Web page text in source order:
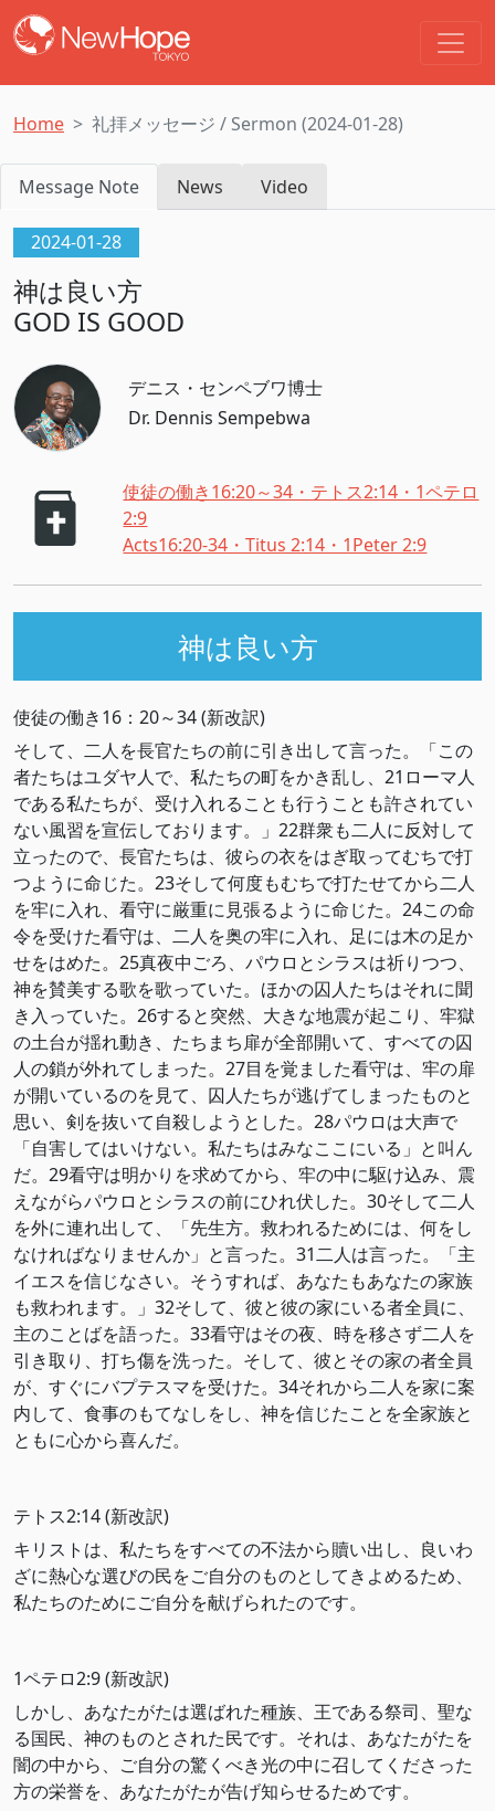
Home 礼拝メッセージ / Sermon (2024-01-28)
Message Note News Video
2024-01-28
神は良い方
GOD IS GOOD
デニス・センペブワ博士
Dr. Dennis Sempebwa
使徒の働き16:20～34・テトス2:14・1ペテロ
2:9
Acts16:20-34・Titus 2:14・1Peter 2:9
神は良い方
使徒の働き16：20～34 (新改訳)
そして、二人を長官たちの前に引き出して言った。「この
者たちはユダヤ人で、私たちの町をかき乱し、21ローマ人
である私たちが、受け入れることも行うことも許されてい
ない風習を宣伝しております。」22群衆も二人に反対して
立ったので、長官たちは、彼らの衣をはぎ取ってむちで打
つように命じた。23そして何度もむちで打たせてから二人
を牢に入れ、看守に厳重に見張るように命じた。24この命
令を受けた看守は、二人を奥の牢に入れ、足には木の足か
せをはめた。25真夜中ごろ、パウロとシラスは祈りつつ、
神を賛美する歌を歌っていた。ほかの囚人たちはそれに聞
き入っていた。26すると突然、大きな地震が起こり、牢獄
の土台が揺れ動き、たちまち扉が全部開いて、すべての囚
人の鎖が外れてしまった。27目を覚ました看守は、牢の扉
が開いているのを見て、囚人たちが逃げてしまったものと
思い、剣を抜いて自殺しようとした。28パウロは大声で
「自害してはいけない。私たちはみなここにいる」と叫ん
だ。29看守は明かりを求めてから、牢の中に駆け込み、震
えながらパウロとシラスの前にひれ伏した。30そして二人
を外に連れ出して、「先生方。救われるためには、何をし
なければなりませんか」と言った。31二人は言った。「主
イエスを信じなさい。そうすれば、あなたもあなたの家族
も救われます。」32そして、彼と彼の家にいる者全員に、
主のことばを語った。33看守はその夜、時を移さず二人を
引き取り、打ち傷を洗った。そして、彼とその家の者全員
が、すぐにバプテスマを受けた。34それから二人を家に案
内して、食事のもてなしをし、神を信じたことを全家族と
ともに心から喜んだ。
テトス2:14 (新改訳)
キリストは、私たちをすべての不法から贖い出し、良いわ
ざに熱心な選びの民をご自分のものとしてきよめるため、
私たちのためにご自分を献げられたのです。
1ペテロ2:9 (新改訳)
しかし、あなたがたは選ばれた種族、王である祭司、聖な
る国民、神のものとされた民です。それは、あなたがたを
闇の中から、ご自分の驚くべき光の中に召してくださった
方の栄誉を、あなたがたが告げ知らせるためです。